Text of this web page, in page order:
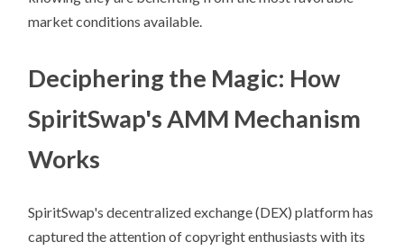
market conditions available.
Deciphering the Magic: How
SpiritSwap's AMM Mechanism
Works
SpiritSwap's decentralized exchange (DEX) platform has
captured the attention of copyright enthusiasts with its